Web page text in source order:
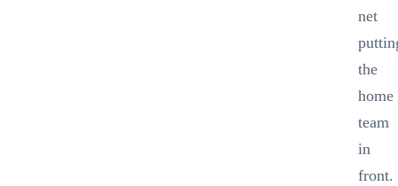
net
the
home
team
in
front.